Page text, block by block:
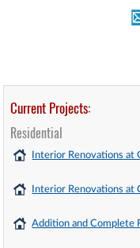
Current Projects:
Residential
Interior Renovations at
Interior Renovations
Addition and Complete